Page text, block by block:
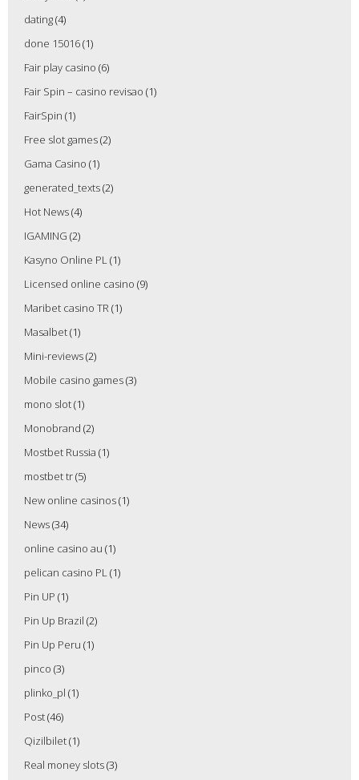
dating(4)
done 15016(1)
Fair play casino (6)
Fair Spin – casino revisao (1)
FairSpin (1)
Free slot games(2)
Gama Casino (1)
generated_texts(2)
Hot News(4)
IGAMING (2)
Kasyno Online PL (1)
Licensed online casino (9)
Maribet casino TR (1)
Masalbet(1)
Mini-reviews(2)
Mobile casino games(3)
mono slot(1)
Monobrand (2)
Mostbet Russia (1)
mostbet tr(5)
New online casinos(1)
News(34)
online casino au (1)
pelican casino PL (1)
Pin UP (1)
Pin Up Brazil (2)
Pin Up Peru (1)
pinco (3)
plinko_pl (1)
Post(46)
Qizilbilet(1)
Real money slots(3)